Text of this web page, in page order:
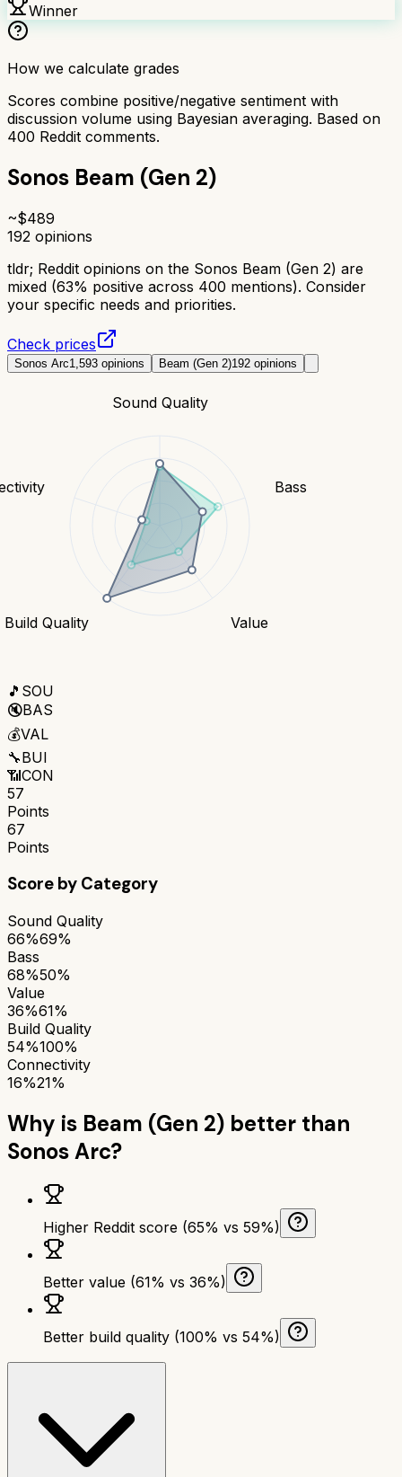
Winner
How we calculate grades
Scores combine positive/negative sentiment with
discussion volume using Bayesian averaging. Based on
400 Reddit comments.
Sonos Beam (Gen 2)
~$489
192 opinions
tldr; Reddit opinions on the Sonos Beam (Gen 2) are
mixed (63% positive across 400 mentions). Consider
your specific needs and priorities.
Check prices
Sonos Arc1,593 opinions Beam (Gen 2)192 opinions
Sound Quality
Bass
Value
Build Quality
🎵 SOU
🔇BAS
💰VAL
🔧BUI
📶CON
57
Points
67
Points
Score by Category
Sound Quality
66%69%
Bass
68%50%
Value
36%61%
Build Quality
54%100%
Connectivity
16%21%
Why is Beam (Gen 2) better than
Sonos Arc?
Higher Reddit score (65% vs 59%)
Better value (61% vs 36%)
Better build quality (100% vs 54%)